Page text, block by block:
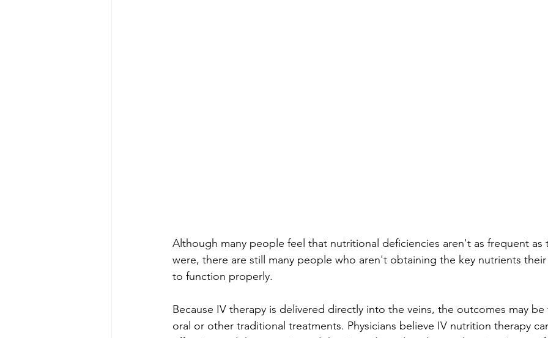
Although many people feel that nutritional deficiencies aren't as frequent as
were, there are still many people who aren't obtaining the key nutrients
to function properly.
Because IV therapy is delivered directly into the veins, the outcomes may be
oral or other traditional treatments. Physicians believe IV nutrition therapy